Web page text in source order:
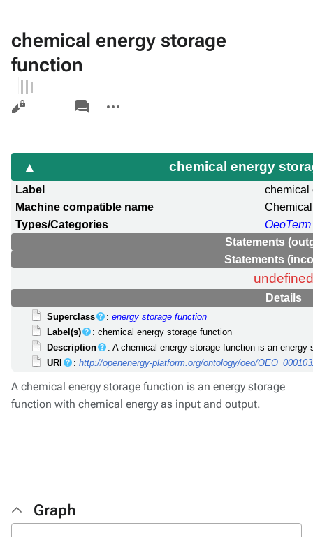
chemical energy storage
function
Views
pages
actions
chemical energy
Label
chemical
Machine compatible name
Types/Categories
OeoTerm
Statements
Statements
undefined
Details
Superclass :energy storage function
Label(s)
: chemical energy storage function
Description
: A chemical energy storage function is an
URI
:http://openenergy-platform.org/ontology/oeo/
A chemical energy storage function is an energy storage
function with chemical energy as input and output.
Graph